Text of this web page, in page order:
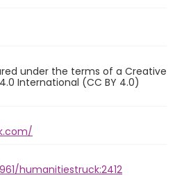
under the terms of a Creative
International (CC BY 4.0)
humanitiestruck:2412